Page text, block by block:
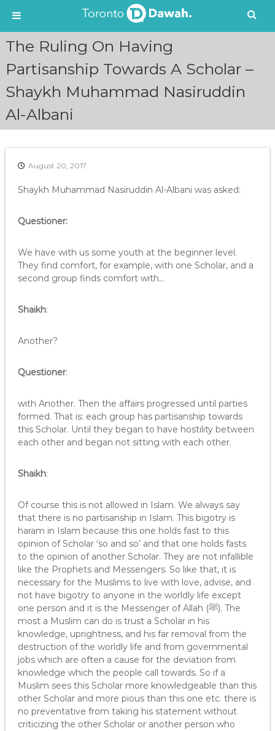
o
The Ruling On Having
Partisanship Towards A Scholar –
Shaykh Muhammad Nasiruddin
Al-Albani
August 20, 2017
Shaykh Muhammad Nasiruddin Al-Albani was asked:
Questioner:
We have with us some youth at the beginner level.
They find comfort, for example, with one Scholar, and a
second group finds comfort with…
Shaikh:
Another?
Questioner:
with Another. Then the affairs progressed until parties
formed. That is: each group has partisanship towards
this Scholar. Until they began to have hostility between
each other and began not sitting with each other.
Shaikh:
Of course this is not allowed in Islam. We always say
that there is no partisanship in Islam. This bigotry is
haram in Islam because this one holds fast to this
opinion of Scholar ‘so and so’ and that one holds fasts
to the opinion of another Scholar. They are not infallible
like the Prophets and Messengers. So like that, it is
necessary for the Muslims to live with love, advise, and
not have bigotry to anyone in the worldly life except
one person and it is the Messenger of Allah (ﷺ). The
most a Muslim can do is trust a Scholar in his
knowledge, uprightness, and his far removal from the
destruction of the worldly life and from governmental
jobs which are often a cause for the deviation from
knowledge which the people call towards. So if a
Muslim sees this Scholar more knowledgeable than this
other Scholar and more pious than this one etc. there is
no preventative from taking his statement without
criticizing the other Scholar or another person who